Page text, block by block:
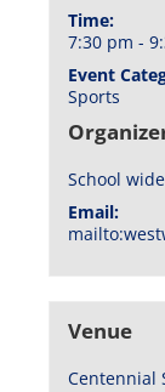
Time:
7:30 pm -
Event
Sports
School
Email:
Venue
Centennial